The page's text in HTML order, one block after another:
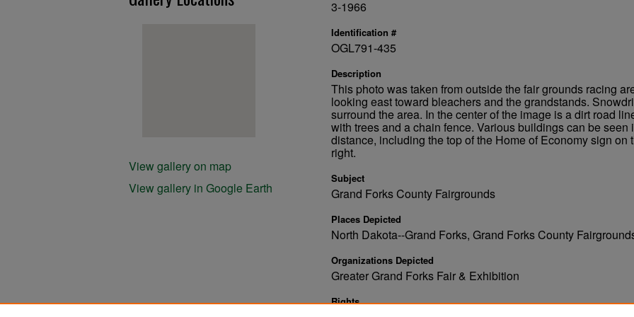
3-1966
Identification #
OGL791-435
Description
This photo was taken from outside the fair grounds racing
looking east toward bleachers and the grandstands.
surround the area. In the center of the image is a dirt road
with trees and a chain fence. Various buildings can be seen
distance, including the top of the Home of Economy sign on
right.
Subject
Grand Forks County Fairgrounds
Places Depicted
North Dakota--Grand Forks, Grand Forks County
Organizations Depicted
Greater Grand Forks Fair & Exhibition
Rights
View gallery on map
View gallery in Google Earth